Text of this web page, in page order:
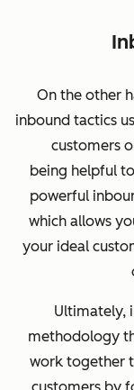
On the other
inbound tactics
customers
being helpful
powerful
which allows
your ideal
Ultimately,
methodology
work together